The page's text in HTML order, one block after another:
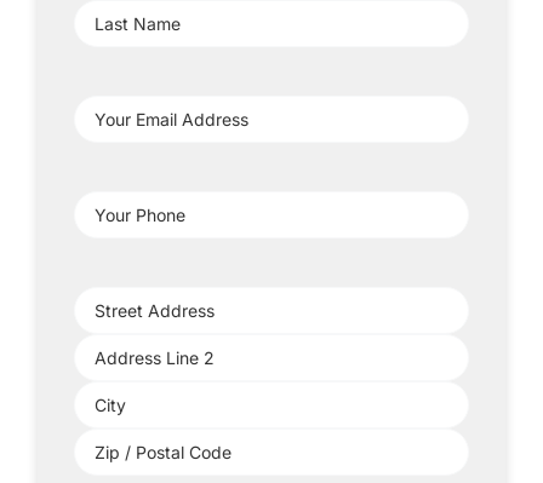
Name(Required)
Email
Phone (Required)
Address(Required)